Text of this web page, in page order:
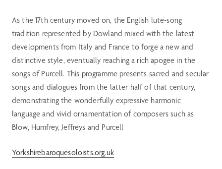
As the 17th century moved on, the English lute-song
tradition represented by Dowland mixed with the latest
developments from Italy and France to forge a new and
distinctive style, eventually reaching a rich apogee in the
songs of Purcell. This programme presents sacred and secular
songs and dialogues from the latter half of that century,
demonstrating the wonderfully expressive harmonic
language and vivid ornamentation of composers such as
Blow, Humfrey, Jeffreys and Purcell
Yorkshirebaroquesoloists.org.uk